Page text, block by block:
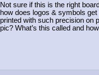
Not sure if this is the right
how does logos & symbols
printed with such precision on
pic? What’s this called and